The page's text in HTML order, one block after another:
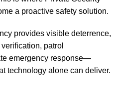
a proactive safety solution.
provides visible deterrence,
patrol
emergency response—
technology alone can deliver.